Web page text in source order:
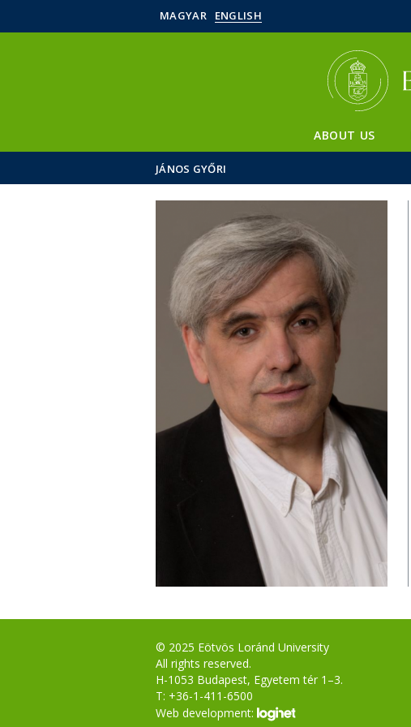
MAGYAR ENGLISH
ABOUT US
JÁNOS GYŐRI
© 2025 Eötvös Loránd University
All rights reserved.
H-1053 Budapest, Egyetem tér 1–3.
T: +36-1-411-6500
Web development: